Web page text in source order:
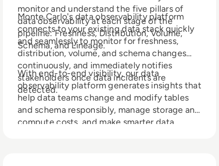
monitor and understand the five pillars of
data observability at each stage of the
pipeline: Freshness, Distribution, Volume,
Schema, and Lineage.
Monte Carlo's data observability platform
connects to your existing data stack quickly
and seamlessly to monitor for freshness,
distribution, volume, and schema changes
continuously, and immediately notifies
stakeholders once data incidents are
detected.
With end-to-end visibility, our data
observability platform generates insights that
help data teams change and modify tables
and schema responsibly, manage storage and
compute costs, and make smarter data